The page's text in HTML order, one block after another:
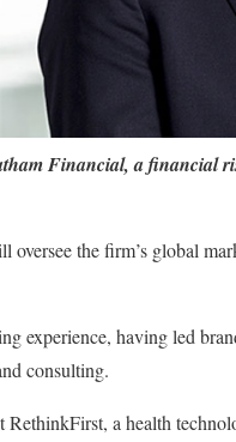
Financial, a financial
the firm’s global
experience, having led
consulting.
a health